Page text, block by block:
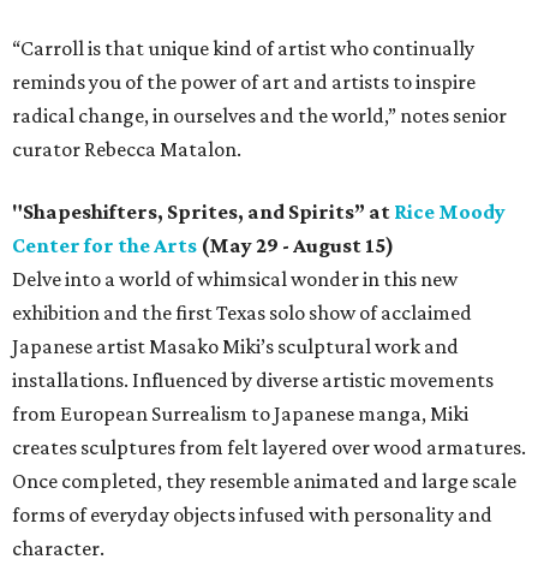
“Carroll is that unique kind of artist who continually
reminds you of the power of art and artists to inspire
radical change, in ourselves and the world,” notes senior
curator Rebecca Matalon.
"Shapeshifters, Sprites, and Spirits” at Rice Moody
Center for the Arts (May 29 - August 15)
Delve into a world of whimsical wonder in this new
exhibition and the first Texas solo show of acclaimed
Japanese artist Masako Miki’s sculptural work and
installations. Influenced by diverse artistic movements
from European Surrealism to Japanese manga, Miki
creates sculptures from felt layered over wood armatures.
Once completed, they resemble animated and large scale
forms of everyday objects infused with personality and
character.